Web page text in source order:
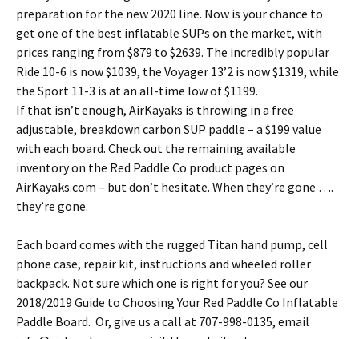
preparation for the new 2020 line. Now is your chance to
get one of the best inflatable SUPs on the market, with
prices ranging from $879 to $2639. The incredibly popular
Ride 10-6 is now $1039, the Voyager 13’2 is now $1319, while
the Sport 11-3 is at an all-time low of $1199.
If that isn’t enough, AirKayaks is throwing in a free
adjustable, breakdown carbon SUP paddle – a $199 value
with each board. Check out the remaining available
inventory on the Red Paddle Co product pages on
AirKayaks.com – but don’t hesitate. When they’re gone ….
they’re gone.
Each board comes with the rugged Titan hand pump, cell
phone case, repair kit, instructions and wheeled roller
backpack. Not sure which one is right for you? See our
2018/2019 Guide to Choosing Your Red Paddle Co Inflatable
Paddle Board. Or, give us a call at 707-998-0135, email